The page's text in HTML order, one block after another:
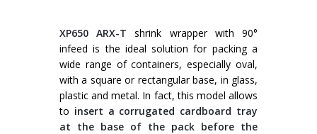
XP650 ARX-T shrink wrapper with 90°
infeed is the ideal solution for packing a
wide range of containers, especially oval,
with a square or rectangular base, in glass,
plastic and metal. In fact, this model allows
to insert a corrugated cardboard tray
at the base of the pack before the